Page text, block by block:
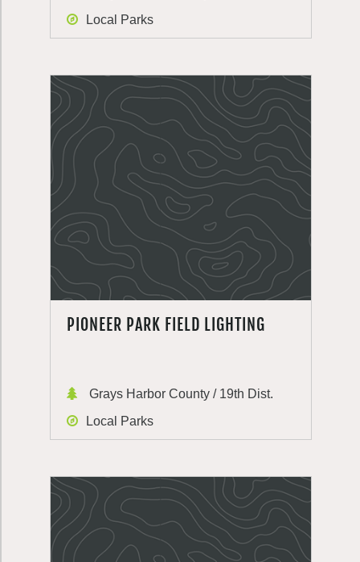
Local Parks
PIONEER PARK FIELD LIGHTING
Grays Harbor County / 19th Dist.
Local Parks